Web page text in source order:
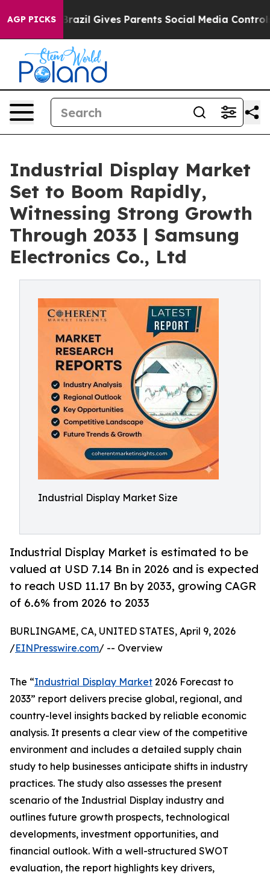
AGP PICKS
Brazil Gives Parents Social Media Controls for Their
Industrial Display Market
Set to Boom Rapidly,
Witnessing Strong Growth
Through 2033 | Samsung
Electronics Co., Ltd
Industrial Display Market Size
Industrial Display Market is estimated to be
valued at USD 7.14 Bn in 2026 and is expected
to reach USD 11.17 Bn by 2033, growing CAGR
of 6.6% from 2026 to 2033
BURLINGAME, CA, UNITED STATES, April 9, 2026
/EINPresswire.com/ -- Overview
The “Industrial Display Market 2026 Forecast to
2033” report delivers precise global, regional, and
country-level insights backed by reliable economic
analysis. It presents a clear view of the competitive
environment and includes a detailed supply chain
study to help businesses anticipate shifts in industry
practices. The study also assesses the present
scenario of the Industrial Display industry and
outlines future growth prospects, technological
developments, investment opportunities, and
financial outlook. With a well-structured SWOT
evaluation, the report highlights key drivers,